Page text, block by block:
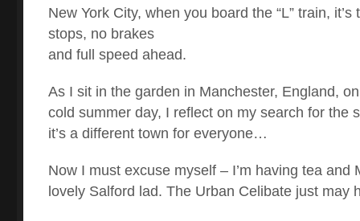
New York City, when you board the “L” train,
stops, no brakes
and full speed ahead.
As I sit in the garden in Manchester, England,
cold summer day, I reflect on my search for the
it’s a different town for everyone…
Now I must excuse myself – I’m having tea and
lovely Salford lad. The Urban Celibate just may